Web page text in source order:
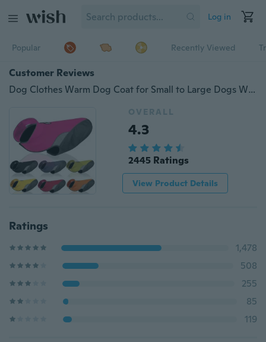
Log in
Popular Recently Viewed
Customer Reviews
Dog Clothes Warm Dog Coat for Small to Large Dogs Waterproof Reversible Jacket Elastic Raincoat Clothes for Dogs
OVERALL
4.3
2445 Ratings
View Product Details
Ratings
1,478
508
255
85
119